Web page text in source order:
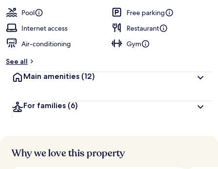
Pool
Free parking
Internet access
Restaurant
Air-conditioning
Gym
See all
Main amenities (12)
For families (6)
Why we love this property